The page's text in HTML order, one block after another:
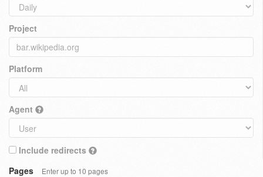
Project
Platform
Agent
Include redirects
Pages
Enter up to 10 pages